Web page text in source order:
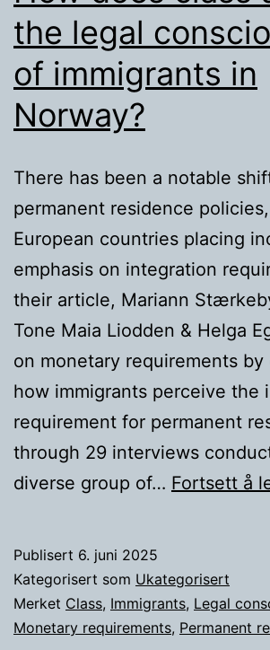
the legal
of immigrants in
Norway?
There has been a notable
permanent residence
European countries placing
emphasis on integration
their article, Mariann
Tone Maia Liodden & Helga
on monetary requirements by
how immigrants perceive the
requirement for permanent
through 29 interviews
diverse group of… Fortsett å
Publisert 6. juni 2025
Kategorisert som Ukategorisert
Merket Class, Immigrants, Legal
Monetary requirements, Permanent